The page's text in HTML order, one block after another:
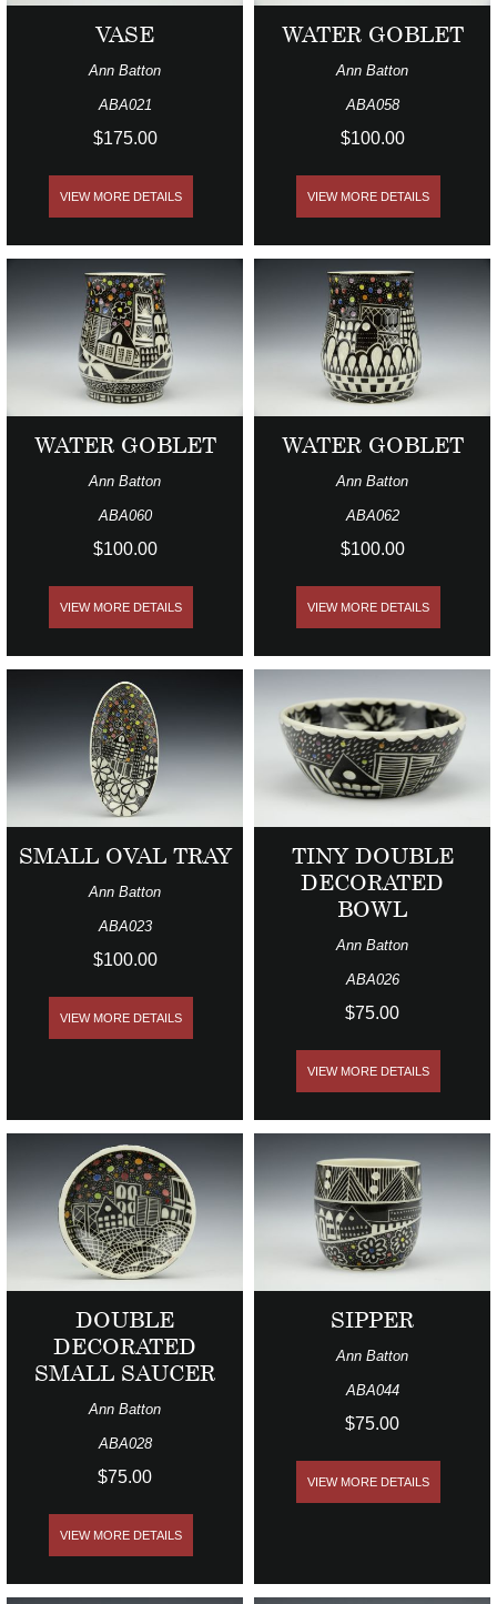
VASE
Ann Batton
ABA021
$175.00
VIEW MORE DETAILS
WATER GOBLET
Ann Batton
ABA058
$100.00
VIEW MORE DETAILS
WATER GOBLET
Ann Batton
ABA060
$100.00
VIEW MORE DETAILS
WATER GOBLET
Ann Batton
ABA062
$100.00
VIEW MORE DETAILS
SMALL OVAL TRAY
Ann Batton
ABA023
$100.00
VIEW MORE DETAILS
TINY DOUBLE
DECORATED
BOWL
Ann Batton
ABA026
$75.00
VIEW MORE DETAILS
DOUBLE
DECORATED
SMALL SAUCER
Ann Batton
ABA028
$75.00
VIEW MORE DETAILS
SIPPER
Ann Batton
ABA044
$75.00
VIEW MORE DETAILS